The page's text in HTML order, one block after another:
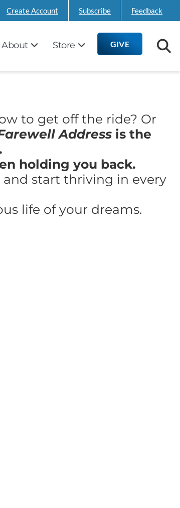
Create Account Subscribe Feedback
About Store GIVE
to get off the ride? Or
Addressis the
holding you back.
start thriving in every
life of your dreams.